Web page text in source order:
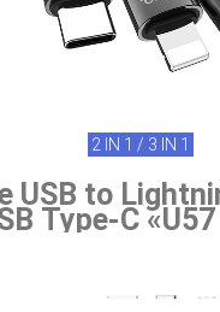
2 IN 1 / 3 IN 1
USB to
Type-C